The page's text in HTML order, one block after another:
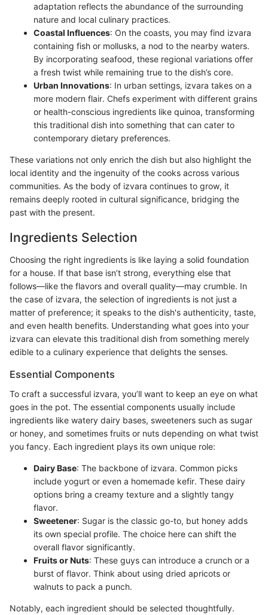
adaptation reflects the abundance of the surrounding
nature and local culinary practices.
Coastal Influences: On the coasts, you may find izvara
containing fish or mollusks, a nod to the nearby waters.
By incorporating seafood, these regional variations offer
a fresh twist while remaining true to the dish’s core.
Urban Innovations: In urban settings, izvara takes on a
more modern flair. Chefs experiment with different grains
or health-conscious ingredients like quinoa, transforming
this traditional dish into something that can cater to
contemporary dietary preferences.
These variations not only enrich the dish but also highlight the
local identity and the ingenuity of the cooks across various
communities. As the body of izvara continues to grow, it
remains deeply rooted in cultural significance, bridging the
past with the present.
Ingredients Selection
Choosing the right ingredients is like laying a solid foundation
for a house. If that base isn’t strong, everything else that
follows—like the flavors and overall quality—may crumble. In
the case of izvara, the selection of ingredients is not just a
matter of preference; it speaks to the dish's authenticity, taste,
and even health benefits. Understanding what goes into your
izvara can elevate this traditional dish from something merely
edible to a culinary experience that delights the senses.
Essential Components
To craft a successful izvara, you’ll want to keep an eye on what
goes in the pot. The essential components usually include
ingredients like watery dairy bases, sweeteners such as sugar
or honey, and sometimes fruits or nuts depending on what twist
you fancy. Each ingredient plays its own unique role:
Dairy Base: The backbone of izvara. Common picks
include yogurt or even a homemade kefir. These dairy
options bring a creamy texture and a slightly tangy
flavor.
Sweetener: Sugar is the classic go-to, but honey adds
its own special profile. The choice here can shift the
overall flavor significantly.
Fruits or Nuts: These guys can introduce a crunch or a
burst of flavor. Think about using dried apricots or
walnuts to pack a punch.
Notably, each ingredient should be selected thoughtfully.